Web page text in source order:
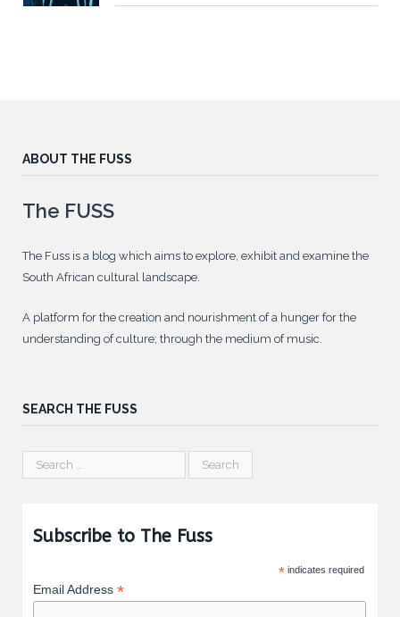
ABOUT THE FUSS
The FUSS
The Fuss is a blog which aims to explore, exhibit and examine the
South African cultural landscape.
A platform for the creation and nourishment of a hunger for the
understanding of culture; through the medium of music.
SEARCH THE FUSS
Subscribe to The Fuss
*indicates required
Email Address *